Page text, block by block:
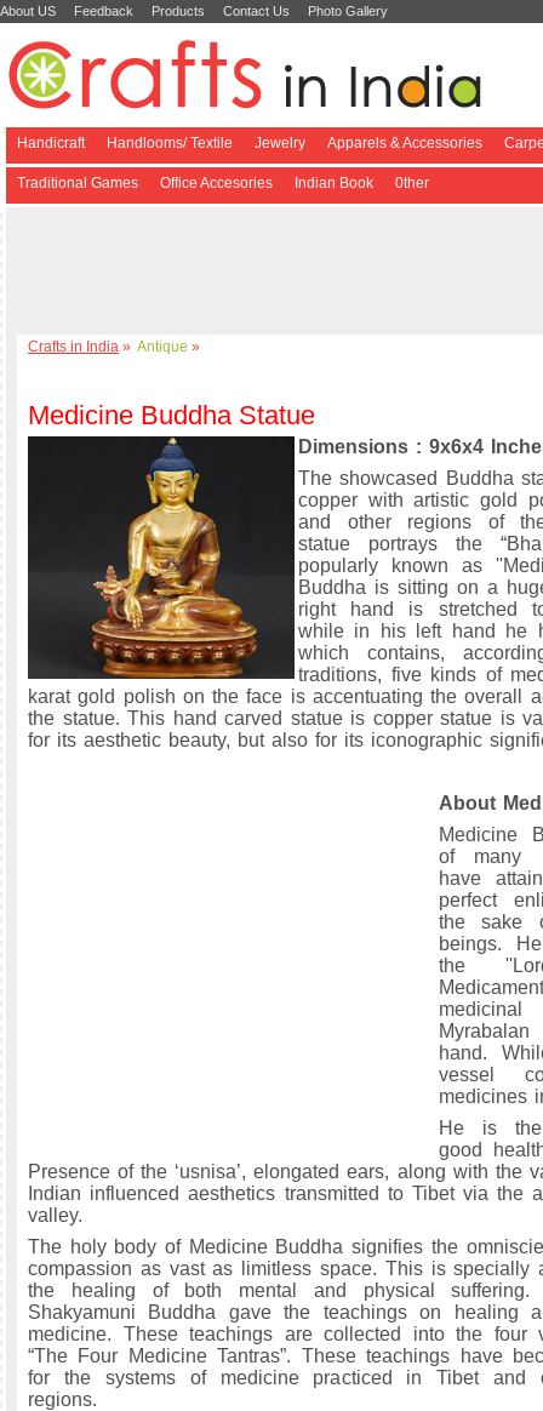
About US Feedback Products Contact Us Photo Gallery
Handicraft Handlooms/ Textile Jewelry Apparels & Accessories
Traditional Games Office Accesories Indian Book 0ther
Crafts in India » Antique »
Medicine Buddha Statue
Dimensions : 9x6x4
The showcased Buddha
copper with artistic gold
and other regions of
statue portrays the
popularly known as
Buddha is sitting on a
right hand is stretched
while in his left hand he
which contains,
traditions, five kinds of
karat gold polish on the face is accentuating the overall
the statue. This hand carved statue is copper statue is
for its aesthetic beauty, but also for its iconographic
About
Medicine
of many
have
perfect
the sake
beings.
the
hand.
vessel
medicines
He is
good
Presence of the ‘usnisa’, elongated ears, along with the
Indian influenced aesthetics transmitted to Tibet via the
valley.
The holy body of Medicine Buddha signifies the
compassion as vast as limitless space. This is specially
the healing of both mental and physical suffering.
Shakyamuni Buddha gave the teachings on healing
medicine. These teachings are collected into the four
“The Four Medicine Tantras”. These teachings have
for the systems of medicine practiced in Tibet and
regions.